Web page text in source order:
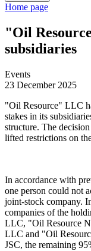
Home page
"Oil
subsidiaries
Events
23 December 2025
"Oil Resource" LLC
stakes in its
structure. The
lifted restrictions on
In accordance with
one person could not
joint-stock company.
companies of the
LLC, "Oil Resource
LLC and "Oil
JSC, the remaining